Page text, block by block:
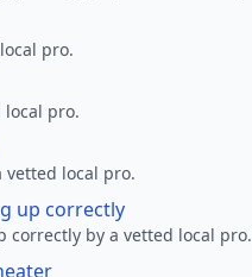
pro.
local pro.
vetted local pro.
up correctly
correctly by a vetted local pro.